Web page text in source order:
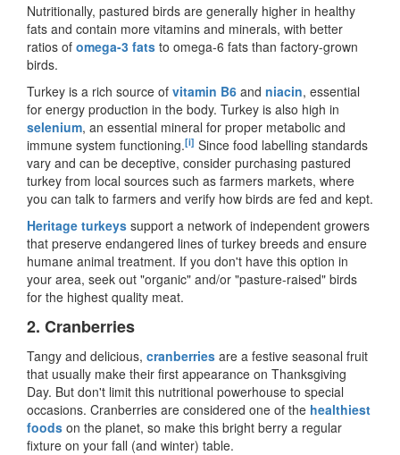
Nutritionally, pastured birds are generally higher in healthy
fats and contain more vitamins and minerals, with better
ratios of omega-3 fats to omega-6 fats than factory-grown
birds.
Turkey is a rich source of vitamin B6 and niacin, essential
for energy production in the body. Turkey is also high in
selenium, an essential mineral for proper metabolic and
immune system functioning.[i] Since food labelling standards
vary and can be deceptive, consider purchasing pastured
turkey from local sources such as farmers markets, where
you can talk to farmers and verify how birds are fed and kept.
Heritage turkeys support a network of independent growers
that preserve endangered lines of turkey breeds and ensure
humane animal treatment. If you don't have this option in
your area, seek out "organic" and/or "pasture-raised" birds
for the highest quality meat.
2. Cranberries
Tangy and delicious, cranberries are a festive seasonal fruit
that usually make their first appearance on Thanksgiving
Day. But don't limit this nutritional powerhouse to special
occasions. Cranberries are considered one of the healthiest
foods on the planet, so make this bright berry a regular
fixture on your fall (and winter) table.